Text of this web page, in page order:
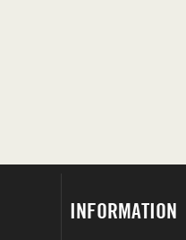
INFORMATION